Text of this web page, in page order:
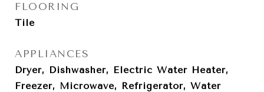
FLOORING
Tile
APPLIANCES
Dryer, Dishwasher, Electric Water Heater,
Freezer, Microwave, Refrigerator, Water